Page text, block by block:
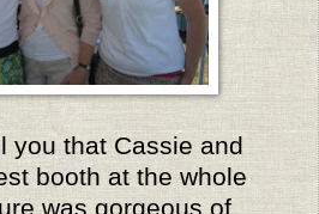
you that Cassie and
booth at the whole
was gorgeous of